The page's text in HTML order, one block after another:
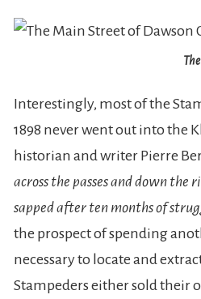
Interestingly, most of the
1898 never went out into the
historian and writer Pierre
across the passes and down the
sapped after ten months of
the prospect of spending
necessary to locate and
Stampeders either sold their